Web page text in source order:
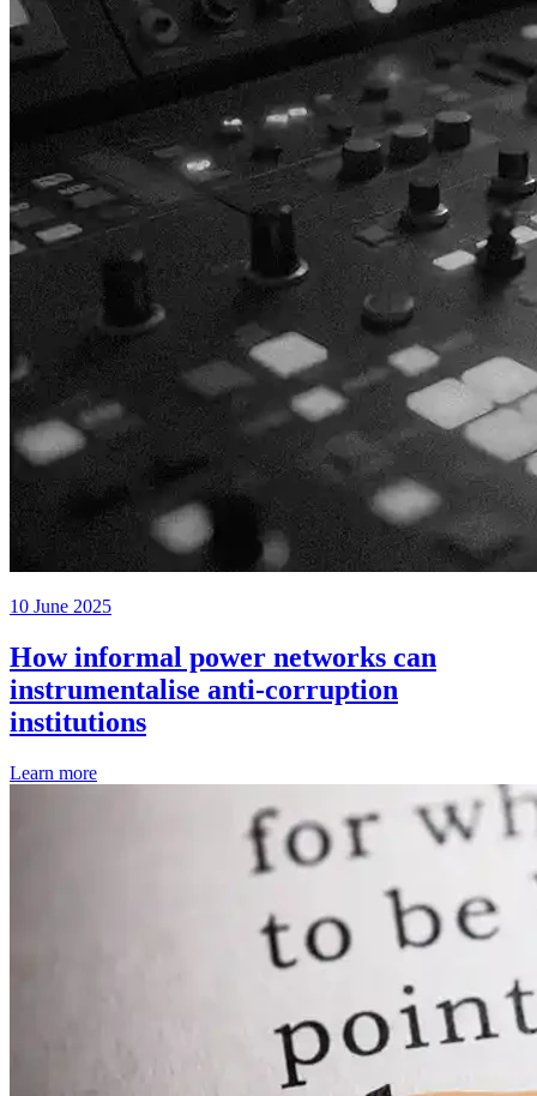
10 June 2025
How informal power networks can
instrumentalise anti-corruption
institutions
Learn more